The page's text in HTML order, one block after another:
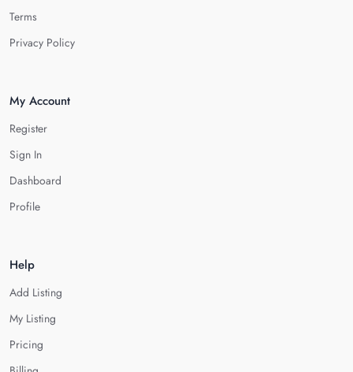
Terms
Privacy Policy
My Account
Register
Sign In
Dashboard
Profile
Help
Add Listing
My Listing
Pricing